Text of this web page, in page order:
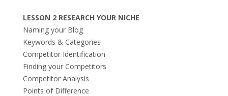
LESSON 2 RESEARCH YOUR NICHE
Naming your Blog
Keywords & Categories
Competitor Identification
Finding your Competitors
Competitor Analysis
Points of Difference